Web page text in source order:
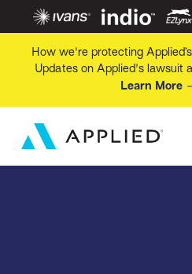
How we're protecting
Updates on Applied's lawsuit
Learn More